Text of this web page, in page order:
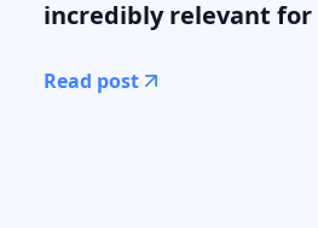
incredibly relevant for
Read post